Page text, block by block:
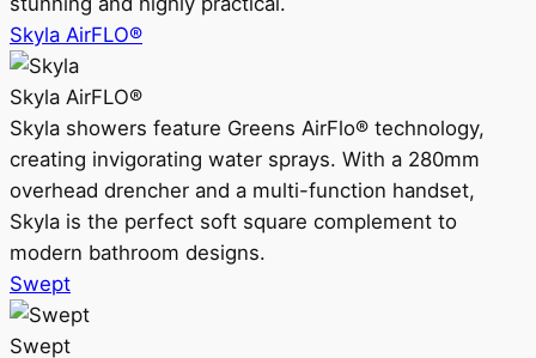
Skyla AirFLO®
Skyla AirFLO®
Skyla showers feature Greens AirFlo® technology,
creating invigorating water sprays. With a 280mm
overhead drencher and a multi-function handset,
Skyla is the perfect soft square complement to
modern bathroom designs.
Swept
Swept